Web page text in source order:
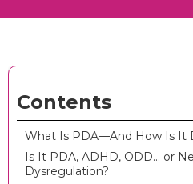
Contents
What Is PDA—And How Is It
Is It PDA, ADHD, ODD… or
Dysregulation?